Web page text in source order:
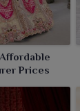
Prices